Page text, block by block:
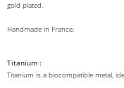
gold plated.
Handmade in France.
Titanium :
Titanium is a biocompatible metal,